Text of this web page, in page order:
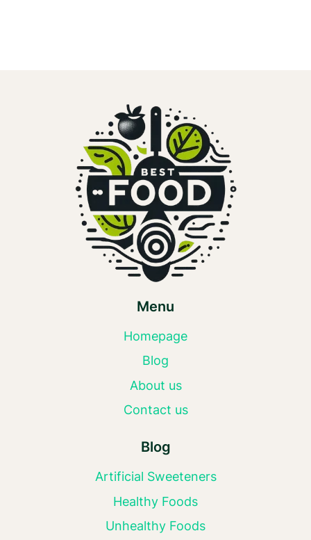
Menu
Homepage
Blog
About us
Contact us
Blog
Artificial Sweeteners
Healthy Foods
Unhealthy Foods